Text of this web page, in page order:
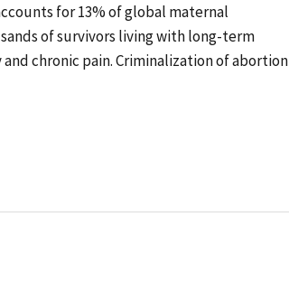
for 13% of global maternal
of survivors living with long-term
chronic pain. Criminalization of abortion